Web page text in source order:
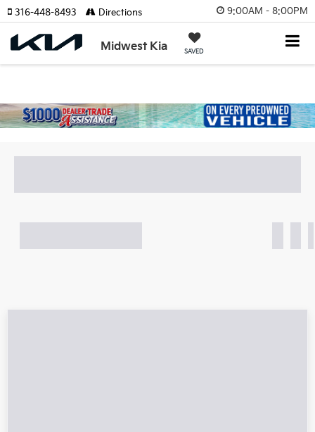
9:00AM - 8:00PM
Midwest Kia SAVED
316-448-8493 Directions